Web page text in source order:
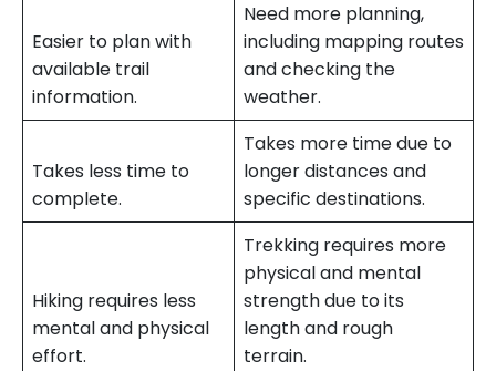
Easier to plan with
available trail
information.
Need more planning,
including mapping routes
and checking the
weather.
Takes less time to
complete.
Takes more time due to
longer distances and
specific destinations.
Hiking requires less
mental and physical
effort.
Trekking requires more
physical and mental
strength due to its
length and rough
terrain.